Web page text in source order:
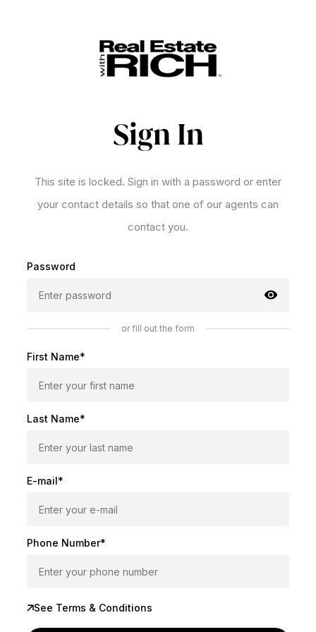
Sign In
This site is locked. Sign in with a password or enter
your contact details so that one of our agents can
contact you.
Password
or fill out the form
First Name*
Last Name*
E-mail*
Phone Number*
See Terms & Conditions